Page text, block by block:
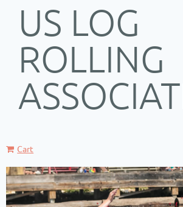
US LOG
ROLLING
Cart